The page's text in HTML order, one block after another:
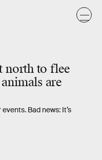
north to flee
are
Bad news: It’s